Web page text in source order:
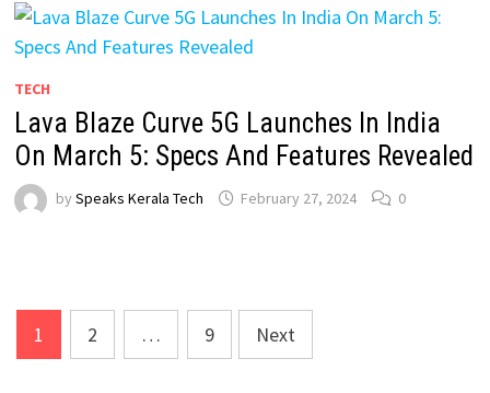
TECH
Lava Blaze Curve 5G Launches In India
On March 5: Specs And Features Revealed
by Speaks Kerala Tech February 27, 2024 0
Posts
pagination
1 2 … 9 Next